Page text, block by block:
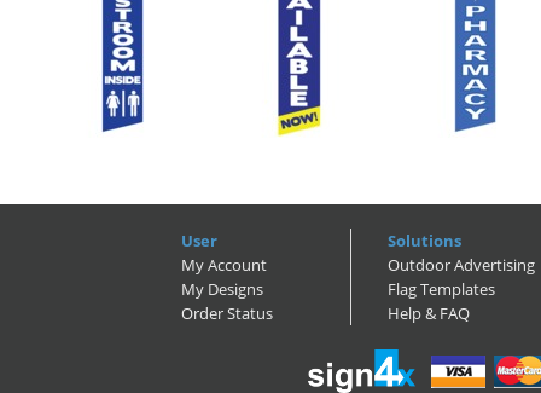
User
My Account
My Designs
Order Status
Solutions
Outdoor Advertising
Flag Templates
Help & FAQ